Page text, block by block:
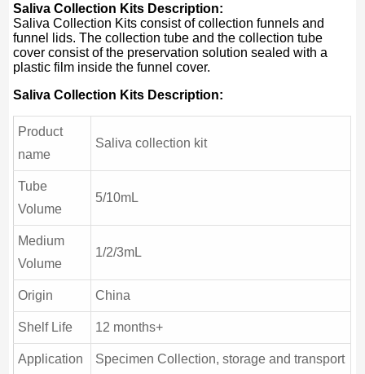
Saliva Collection Kits Description:
Saliva Collection Kits consist of collection funnels and
funnel lids. The collection tube and the collection tube
cover consist of the preservation solution sealed with a
plastic film inside the funnel cover.
Saliva Collection Kits Description:
Product
name
Saliva collection kit
Tube
Volume
5/10mL
Medium
Volume
1/2/3mL
Origin China
Shelf Life 12 months+
Application Specimen Collection, storage and transport